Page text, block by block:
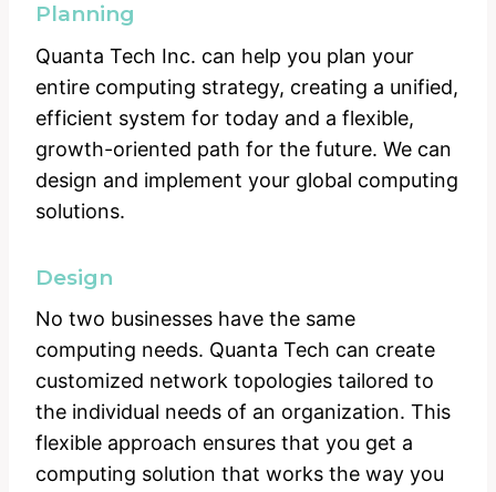
Planning
Quanta Tech Inc. can help you plan your
entire computing strategy, creating a unified,
efficient system for today and a flexible,
growth-oriented path for the future. We can
design and implement your global computing
solutions.
Design
No two businesses have the same
computing needs. Quanta Tech can create
customized network topologies tailored to
the individual needs of an organization. This
flexible approach ensures that you get a
computing solution that works the way you